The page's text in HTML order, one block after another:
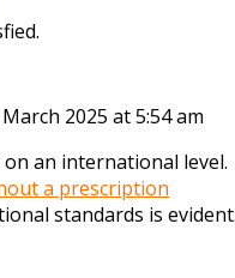
2025 at 5:54 am
an international level.
a prescription
standards is evident.